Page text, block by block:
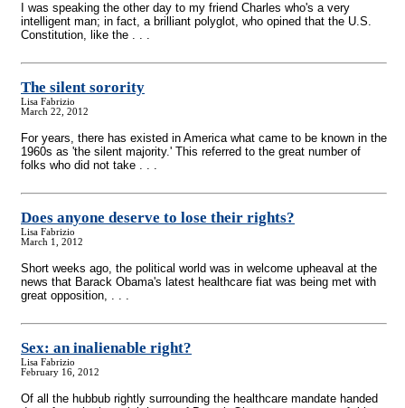
I was speaking the other day to my friend Charles who's a very
intelligent man; in fact, a brilliant polyglot, who opined that the U.S.
Constitution, like the . . .
The silent sorority
Lisa Fabrizio
March 22, 2012
For years, there has existed in America what came to be known in the
1960s as 'the silent majority.' This referred to the great number of
folks who did not take . . .
Does anyone deserve to lose their rights?
Lisa Fabrizio
March 1, 2012
Short weeks ago, the political world was in welcome upheaval at the
news that Barack Obama's latest healthcare fiat was being met with
great opposition, . . .
Sex: an inalienable right?
Lisa Fabrizio
February 16, 2012
Of all the hubbub rightly surrounding the healthcare mandate handed